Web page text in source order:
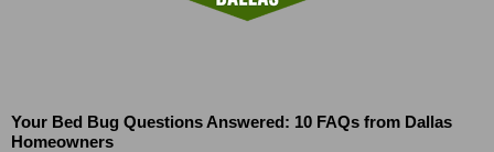
Your Bed Bug Questions Answered: 10 FAQs from Dallas
Homeowners